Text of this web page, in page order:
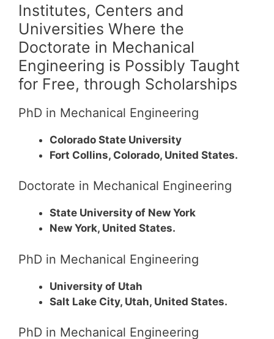
Institutes, Centers and
Universities Where the
Doctorate in Mechanical
Engineering is Possibly Taught
for Free, through Scholarships
PhD in Mechanical Engineering
Colorado State University
Fort Collins, Colorado, United States.
Doctorate in Mechanical Engineering
State University of New York
New York, United States.
PhD in Mechanical Engineering
University of Utah
Salt Lake City, Utah, United States.
PhD in Mechanical Engineering